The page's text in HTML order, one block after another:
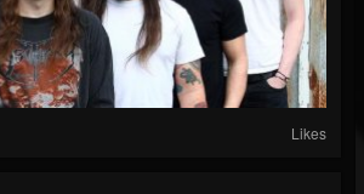
Likes